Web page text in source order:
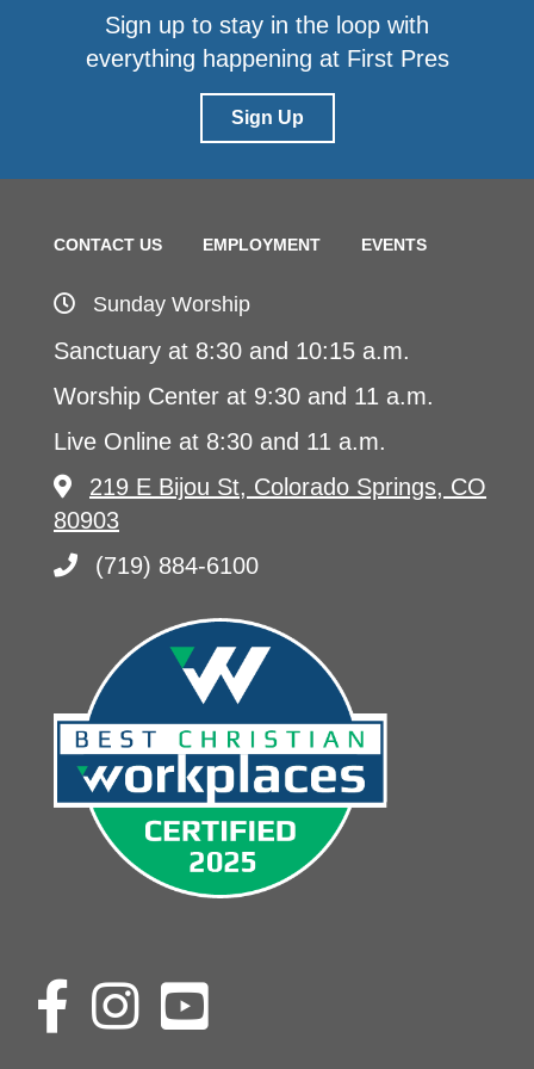
Sign up to stay in the loop with
everything happening at First Pres
Sign Up
CONTACT US EMPLOYMENT EVENTS
Sunday Worship
Sanctuary at 8:30 and 10:15 a.m.
Worship Center at 9:30 and 11 a.m.
Live Online at 8:30 and 11 a.m.
219 E Bijou St, Colorado Springs, CO
80903
(719) 884-6100